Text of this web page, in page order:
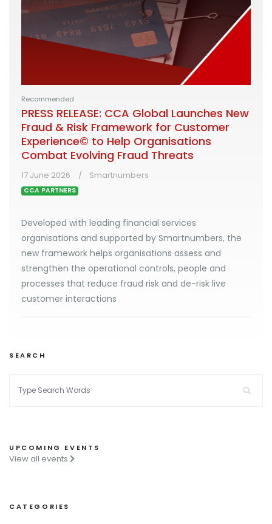
Recommended
PRESS RELEASE: CCA Global Launches New
Fraud & Risk Framework for Customer
Experience© to Help Organisations
Combat Evolving Fraud Threats
17 June 2026 Smartnumbers
CCA PARTNERS
Developed with leading financial services
organisations and supported by Smartnumbers, the
new framework helps organisations assess and
strengthen the operational controls, people and
processes that reduce fraud risk and de-risk live
customer interactions
SEARCH
UPCOMING EVENTS
View all events
CATEGORIES